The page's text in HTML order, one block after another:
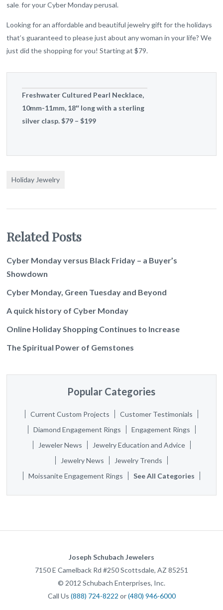
sale for your Cyber Monday perusal.
Looking for an affordable and beautiful jewelry gift for the holidays
that’s guaranteed to please just about any woman in your life? We
just did the shopping for you! Starting at $79.
Freshwater Cultured Pearl Necklace,
10mm-11mm, 18″ long with a sterling
silver clasp. $79 – $199
Holiday Jewelry
Related Posts
Cyber Monday versus Black Friday – a Buyer’s
Showdown
Cyber Monday, Green Tuesday and Beyond
A quick history of Cyber Monday
Online Holiday Shopping Continues to Increase
The Spiritual Power of Gemstones
Popular Categories
Current Custom Projects
Customer Testimonials
Diamond Engagement Rings
Engagement Rings
Jeweler News
Jewelry Education and Advice
Jewelry News
Jewelry Trends
Moissanite Engagement Rings
See All Categories
Joseph Schubach Jewelers
7150 E Camelback Rd #250Scottsdale, AZ 85251
© 2012 Schubach Enterprises, Inc.
Call Us (888) 724-8222 or(480) 946-6000